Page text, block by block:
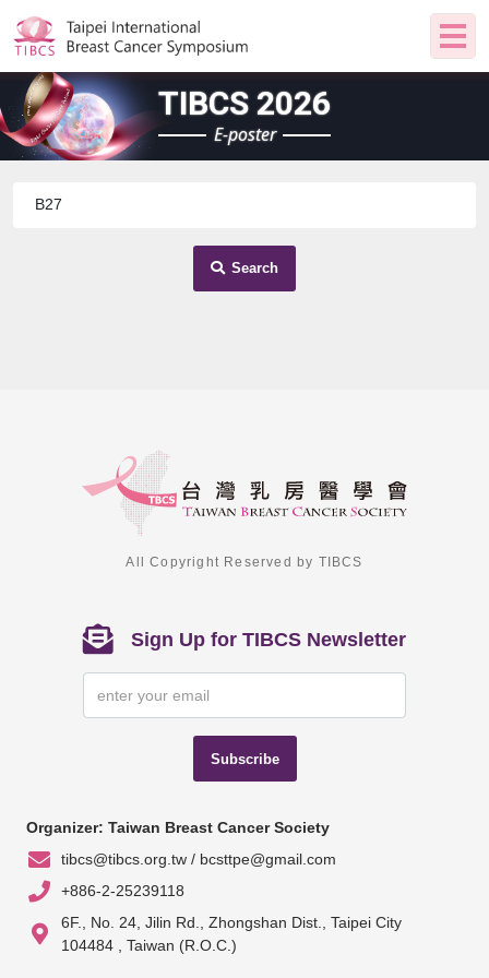
TIBCS 2026
E-poster
Search
All Copyright Reserved by TIBCS
Sign Up for TIBCS Newsletter
Subscribe
Organizer: Taiwan Breast Cancer Society
tibcs@tibcs.org.tw / bcsttpe@gmail.com
+886-2-25239118
6F., No. 24, Jilin Rd., Zhongshan Dist., Taipei City
104484 , Taiwan (R.O.C.)